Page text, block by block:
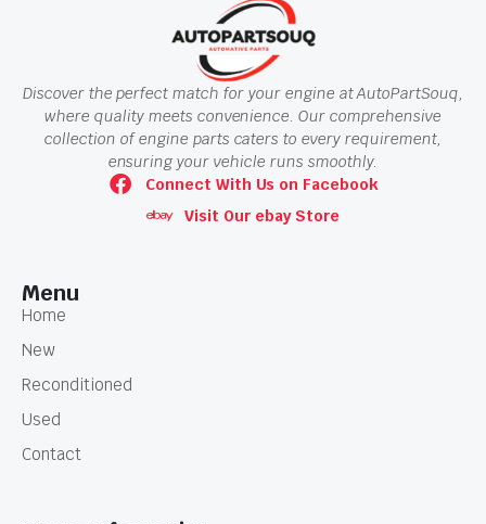
Discover the perfect match for your engine at AutoPartSouq,
where quality meets convenience. Our comprehensive
collection of engine parts caters to every requirement,
ensuring your vehicle runs smoothly.
Connect With Us on Facebook
Visit Our ebay Store
Menu
Home
New
Reconditioned
Used
Contact